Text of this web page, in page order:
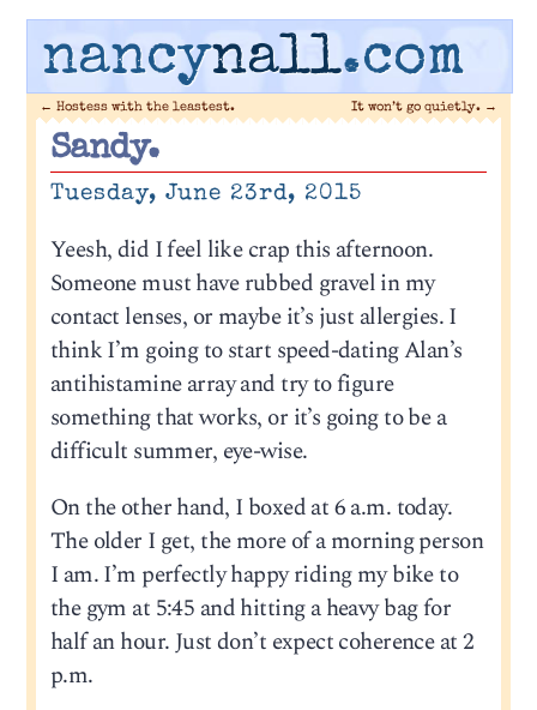
nancynall.com
← Hostess with the leastest. It won’t go quietly. →
Sandy.
Tuesday, June 23rd, 2015
Yeesh, did I feel like crap this afternoon.
Someone must have rubbed gravel in my
contact lenses, or maybe it’s just allergies. I
think I’m going to start speed-dating Alan’s
antihistamine array and try to figure
something that works, or it’s going to be a
difficult summer, eye-wise.
On the other hand, I boxed at 6 a.m. today.
The older I get, the more of a morning person
I am. I’m perfectly happy riding my bike to
the gym at 5:45 and hitting a heavy bag for
half an hour. Just don’t expect coherence at 2
p.m.